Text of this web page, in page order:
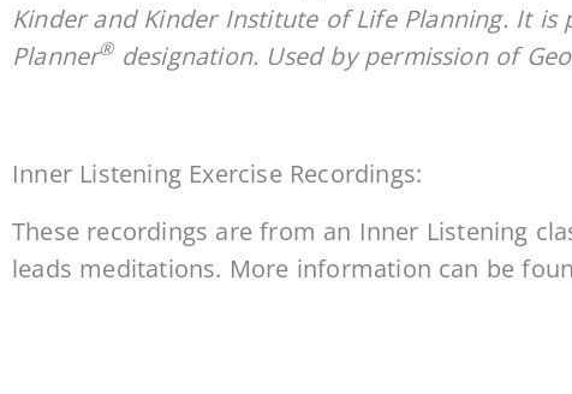
Kinder and Kinder Institute of Life Planning. It
Planner®designation. Used by permission of
Inner Listening Exercise Recordings:
These recordings are from an Inner Listening
leads meditations. More information can be